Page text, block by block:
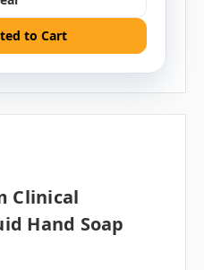
to Cart
Clinical
Hand Soap